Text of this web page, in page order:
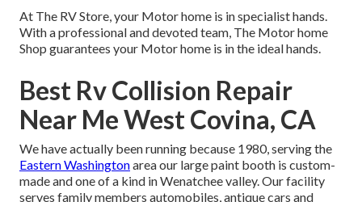
At The RV Store, your Motor home is in specialist hands.
With a professional and devoted team, The Motor home
Shop guarantees your Motor home is in the ideal hands.
Best Rv Collision Repair
Near Me West Covina, CA
We have actually been running because 1980, serving the
Eastern Washingtonarea our large paint booth is custom-
made and one of a kind in Wenatchee valley. Our facility
serves family members automobiles, antique cars and